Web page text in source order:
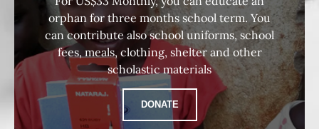
orphan for three months school term. You
can contribute also school uniforms, school
fees, meals, clothing, shelter and other
scholastic materials
DONATE